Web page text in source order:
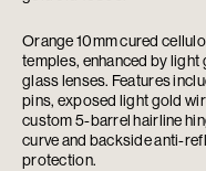
Orange 10mm cured
temples, enhanced by
glass lenses. Features
pins, exposed light gold
custom 5-barrel hairline
curve and backside anti-
protection.